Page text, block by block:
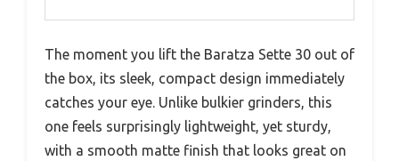
The moment you lift the Baratza Sette 30 out of
the box, its sleek, compact design immediately
catches your eye. Unlike bulkier grinders, this
one feels surprisingly lightweight, yet sturdy,
with a smooth matte finish that looks great on